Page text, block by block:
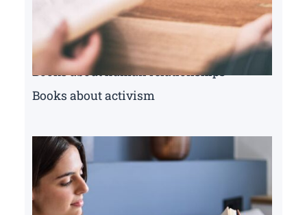
Books about human relationships
Books about activism